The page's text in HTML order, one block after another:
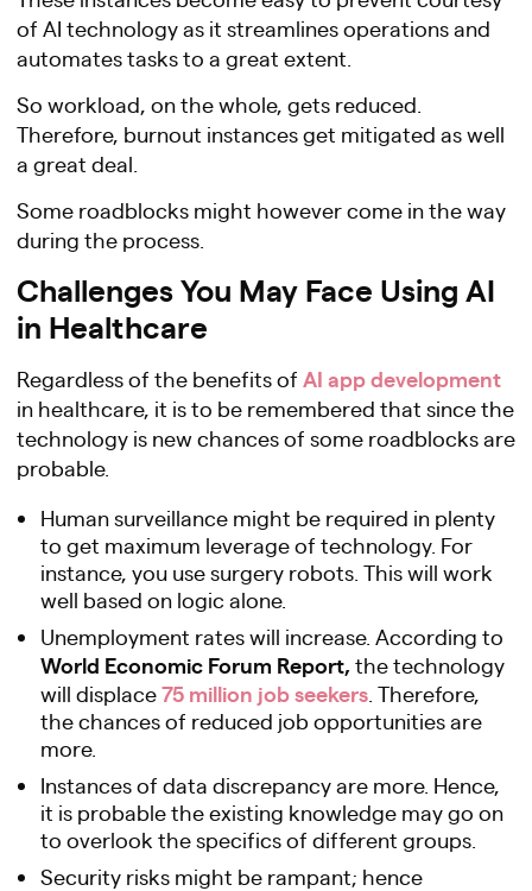
of AI technology as it streamlines operations and
automates tasks to a great extent.
So workload, on the whole, gets reduced.
Therefore, burnout instances get mitigated as well
a great deal.
Some roadblocks might however come in the way
during the process.
Challenges You May Face Using AI
in Healthcare
Regardless of the benefits of AI app development
in healthcare, it is to be remembered that since the
technology is new chances of some roadblocks are
probable.
Human surveillance might be required in plenty
to get maximum leverage of technology. For
instance, you use surgery robots. This will work
well based on logic alone.
Unemployment rates will increase. According to
World Economic Forum Report,the technology
will displace75 million job seekers . Therefore,
the chances of reduced job opportunities are
more.
Instances of data discrepancy are more. Hence,
it is probable the existing knowledge may go on
to overlook the specifics of different groups.
Security risks might be rampant; hence